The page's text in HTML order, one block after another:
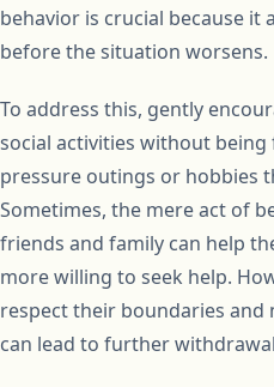
behavior is crucial because it
before the situation worsens.
To address this, gently
social activities without
pressure outings or hobbies
Sometimes, the mere act of
friends and family can help
more willing to seek help.
respect their boundaries and
can lead to further